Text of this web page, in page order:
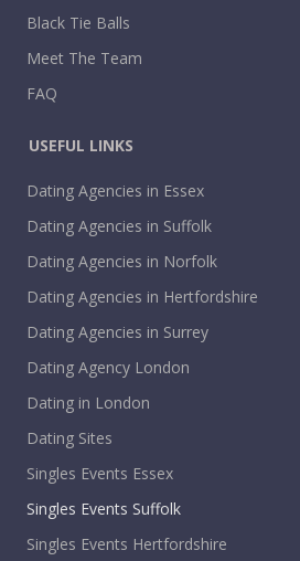
Black Tie Balls
Meet The Team
FAQ
USEFUL LINKS
Dating Agencies in Essex
Dating Agencies in Suffolk
Dating Agencies in Norfolk
Dating Agencies in Hertfordshire
Dating Agencies in Surrey
Dating Agency London
Dating in London
Dating Sites
Singles Events Essex
Singles Events Suffolk
Singles Events Hertfordshire